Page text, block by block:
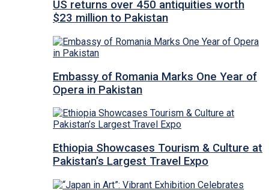
US returns over 450 antiquities worth
$23 million to Pakistan
Embassy of Romania Marks One Year of
Opera in Pakistan
Ethiopia Showcases Tourism & Culture at
Pakistan’s Largest Travel Expo